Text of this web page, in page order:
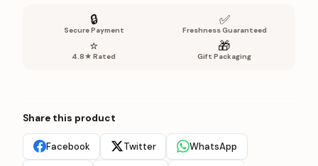
🔒
Secure Payment
✅
Freshness Guaranteed
⭐
4.8★ Rated
🎁
Gift Packaging
Share this product
Facebook Twitter WhatsApp